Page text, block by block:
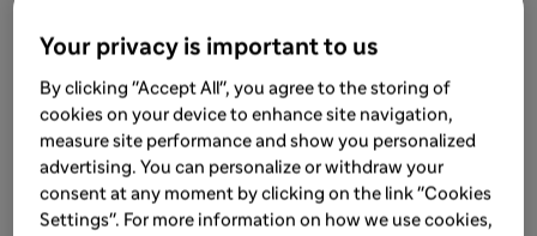
Your privacy is important to us
By clicking "Accept All", you agree to the storing of
cookies on your device to enhance site navigation,
measure site performance and show you personalized
advertising. You can personalize or withdraw your
consent at any moment by clicking on the link "Cookies
Settings". For more information on how we use cookies,